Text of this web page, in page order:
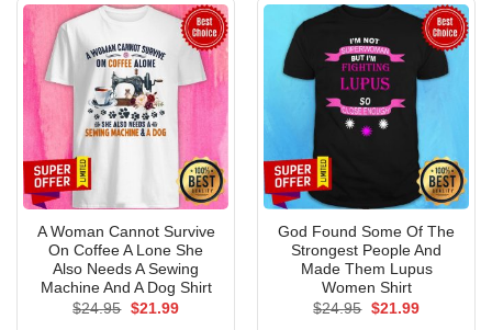
A Woman Cannot Survive
On Coffee A Lone She
Also Needs A Sewing
Machine And A Dog Shirt
$24.95 Original
$21.99Current
God Found Some Of The
Strongest People And
Made Them Lupus
Women Shirt
$24.95 Original
$21.99Current